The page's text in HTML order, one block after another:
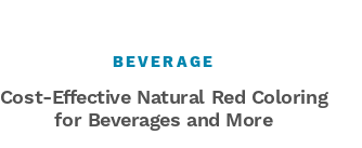
BEVERAGE
Cost-Effective Natural Red Coloring
for Beverages and More